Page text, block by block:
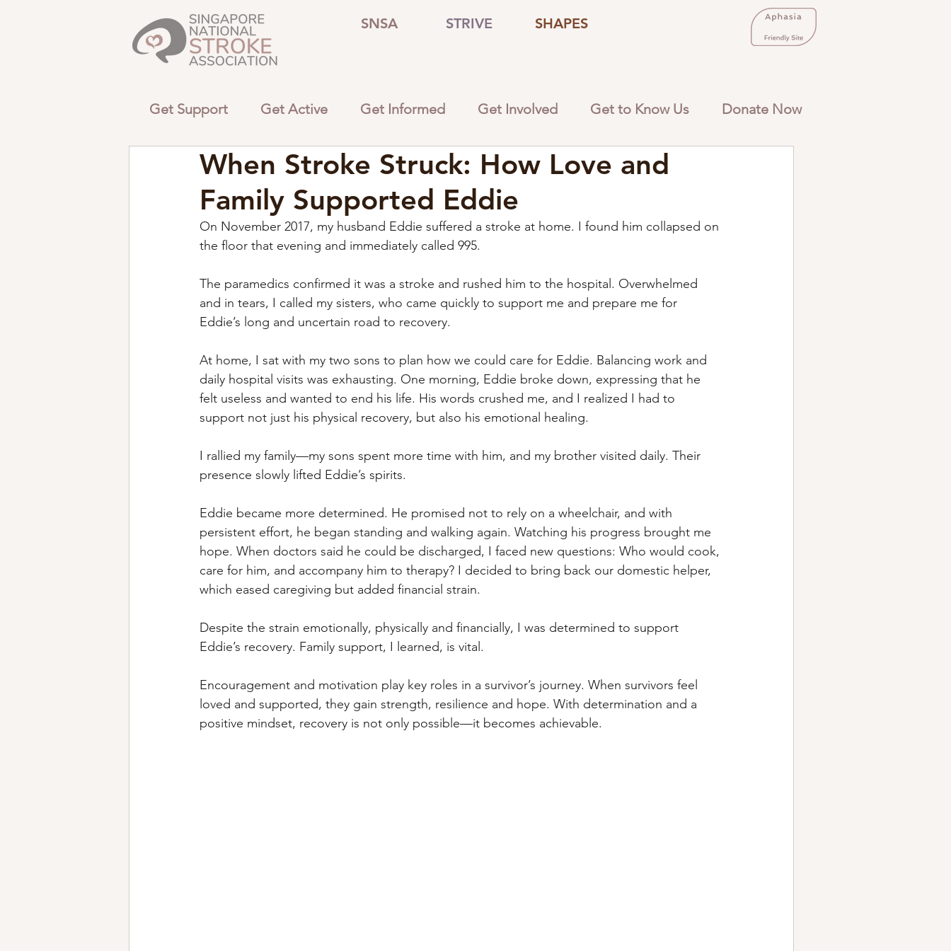
SNSA STRIVE SHAPES
Get Support Get Active Get Informed Get Involved Get to Know Us Donate Now
When Stroke Struck: How Love and
Family Supported Eddie
On November 2017, my husband Eddie suffered a stroke at home. I found him collapsed on
the floor that evening and immediately called 995.
The paramedics confirmed it was a stroke and rushed him to the hospital. Overwhelmed
and in tears, I called my sisters, who came quickly to support me and prepare me for
Eddie’s long and uncertain road to recovery.
At home, I sat with my two sons to plan how we could care for Eddie. Balancing work and
daily hospital visits was exhausting. One morning, Eddie broke down, expressing that he
felt useless and wanted to end his life. His words crushed me, and I realized I had to
support not just his physical recovery, but also his emotional healing.
I rallied my family—my sons spent more time with him, and my brother visited daily. Their
presence slowly lifted Eddie’s spirits.
Eddie became more determined. He promised not to rely on a wheelchair, and with
persistent effort, he began standing and walking again. Watching his progress brought me
hope. When doctors said he could be discharged, I faced new questions: Who would cook,
care for him, and accompany him to therapy? I decided to bring back our domestic helper,
which eased caregiving but added financial strain.
Despite the strain emotionally, physically and financially, I was determined to support
Eddie’s recovery. Family support, I learned, is vital.
Encouragement and motivation play key roles in a survivor’s journey. When survivors feel
loved and supported, they gain strength, resilience and hope. With determination and a
positive mindset, recovery is not only possible—it becomes achievable.